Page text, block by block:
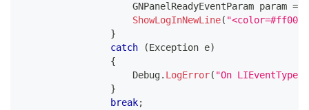
GNPanelReadyEventParam param =
ShowLogInNewLine(
}
catch
(Exception e)
{
                    Debug
. LogError( "On
}
break;